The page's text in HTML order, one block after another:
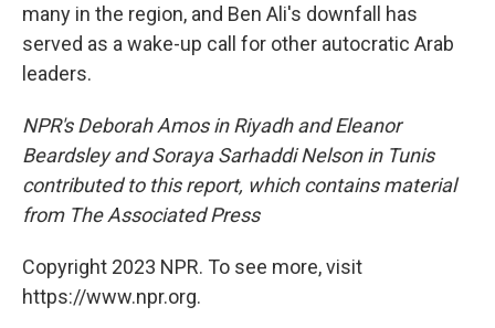
many in the region, and Ben Ali's downfall has
served as a wake-up call for other autocratic Arab
leaders.
NPR's Deborah Amos in Riyadh and Eleanor
Beardsley and Soraya Sarhaddi Nelson in Tunis
contributed to this report, which contains material
from The Associated Press
Copyright 2023 NPR. To see more, visit
https://www.npr.org.